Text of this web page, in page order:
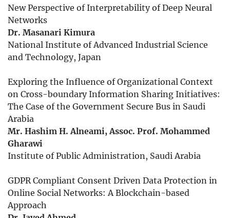
New Perspective of Interpretability of Deep Neural
Networks
Dr. Masanari Kimura
National Institute of Advanced Industrial Science
and Technology, Japan
Exploring the Influence of Organizational Context
on Cross-boundary Information Sharing Initiatives:
The Case of the Government Secure Bus in Saudi
Arabia
Mr. Hashim H. Alneami, Assoc. Prof. Mohammed
Gharawi
Institute of Public Administration, Saudi Arabia
GDPR Compliant Consent Driven Data Protection in
Online Social Networks: A Blockchain-based
Approach